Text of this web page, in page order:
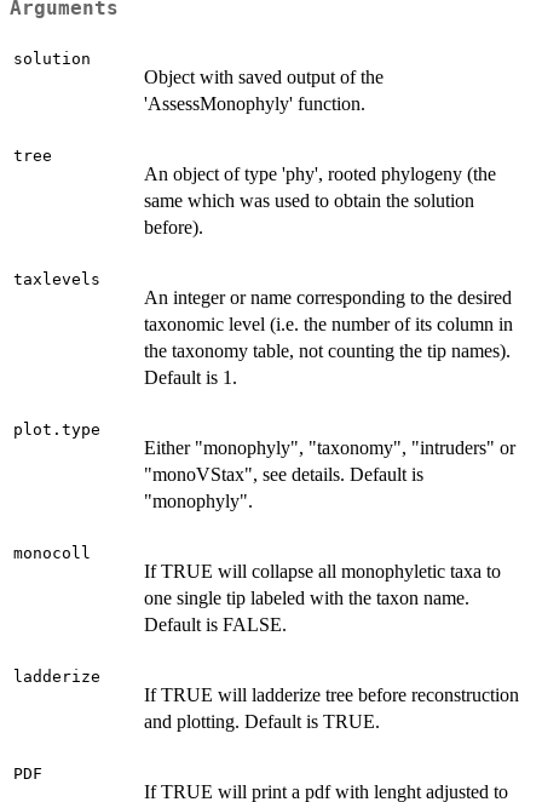
Arguments
solution
Object with saved output of the
'AssessMonophyly' function.
tree
An object of type 'phy', rooted phylogeny (the
same which was used to obtain the solution
before).
taxlevels
An integer or name corresponding to the desired
taxonomic level (i.e. the number of its column in
the taxonomy table, not counting the tip names).
Default is 1.
plot.type
Either "monophyly", "taxonomy", "intruders" or
"monoVStax", see details. Default is
"monophyly".
monocoll
If TRUE will collapse all monophyletic taxa to
one single tip labeled with the taxon name.
Default is FALSE.
ladderize
If TRUE will ladderize tree before reconstruction
and plotting. Default is TRUE.
PDF
If TRUE will print a pdf with lenght adjusted to